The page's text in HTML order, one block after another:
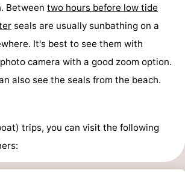
Between two hours before low tide
seals are usually sunbathing on a
It's best to see them with
camera with a good zoom option.
also see the seals from the beach.
trips, you can visit the following